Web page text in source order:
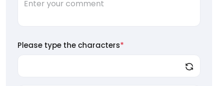
Please type the characters*